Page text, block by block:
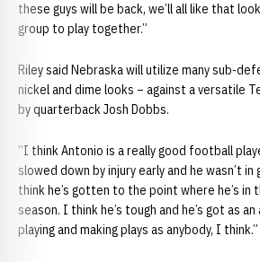
these guys will be back, we’ll all like that
group to play together.”
Riley said Nebraska will utilize many sub-
nickel and dime looks – against a versatile
by quarterback Josh Dobbs.
“I think Antonio is a really good football
slowed down by injury early and he wasn’t
think he’s gotten to the point where he’s
season. I think he’s tough and he’s got as
playing and making plays as anybody, I think.”